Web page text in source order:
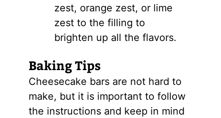
zest, orange zest, or lime
zest to the filling to
brighten up all the flavors.
Baking Tips
Cheesecake bars are not hard to
make, but it is important to follow
the instructions and keep in mind